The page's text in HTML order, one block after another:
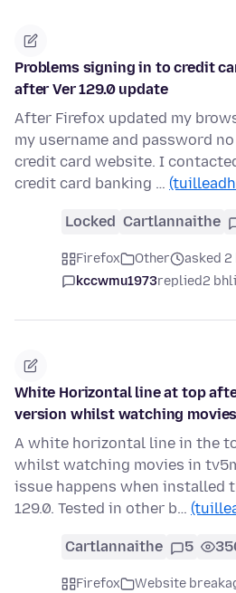
Problems signing in to credit
after Ver 129.0 update
After Firefox updated my
my username and password
credit card website. I
credit card banking …
Locked Cartlannaithe
Firefox Other
asked 2
kccwmu1973replied2
White Horizontal line at top
version whilst watching movies
A white horizontal line in the
whilst watching movies in
issue happens when installed
129.0. Tested in other b…
Cartlannaithe 5
Firefox
Website